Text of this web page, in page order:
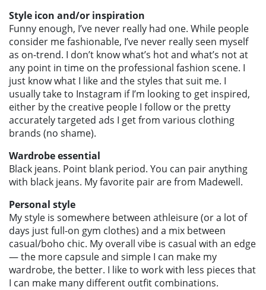
Style icon and/or inspiration
Funny enough, I’ve never really had one. While people
consider me fashionable, I’ve never really seen myself
as on-trend. I don’t know what’s hot and what’s not at
any point in time on the professional fashion scene. I
just know what I like and the styles that suit me. I
usually take to Instagram if I’m looking to get inspired,
either by the creative people I follow or the pretty
accurately targeted ads I get from various clothing
brands (no shame).
Wardrobe essential
Black jeans. Point blank period. You can pair anything
with black jeans. My favorite pair are from Madewell.
Personal style
My style is somewhere between athleisure (or a lot of
days just full-on gym clothes) and a mix between
casual/boho chic. My overall vibe is casual with an edge
— the more capsule and simple I can make my
wardrobe, the better. I like to work with less pieces that
I can make many different outfit combinations.